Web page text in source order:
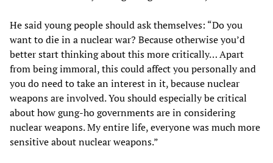
He said young people should ask themselves: “Do you
want to die in a nuclear war? Because otherwise you’d
better start thinking about this more critically… Apart
from being immoral, this could affect you personally and
you do need to take an interest in it, because nuclear
weapons are involved. You should especially be critical
about how gung-ho governments are in considering
nuclear weapons. My entire life, everyone was much more
sensitive about nuclear weapons.”